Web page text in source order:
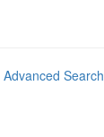
Advanced Search